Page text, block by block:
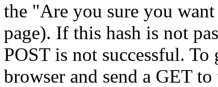
the "Are you sure you
page). If this hash is not
POST is not successful.
browser and send a GET